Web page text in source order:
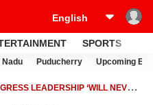
SPORTS
Nadu Puducherry Upcoming
LEADERSHIP ‘WILL NEVER